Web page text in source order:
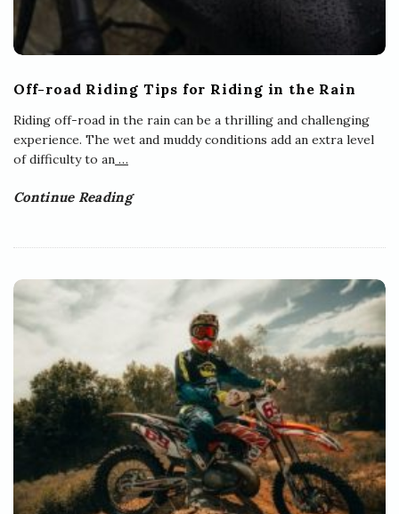
Off-road Riding Tips for Riding in the Rain
Riding off-road in the rain can be a thrilling and challenging
experience. The wet and muddy conditions add an extra level
of difficulty to an …
Continue Reading